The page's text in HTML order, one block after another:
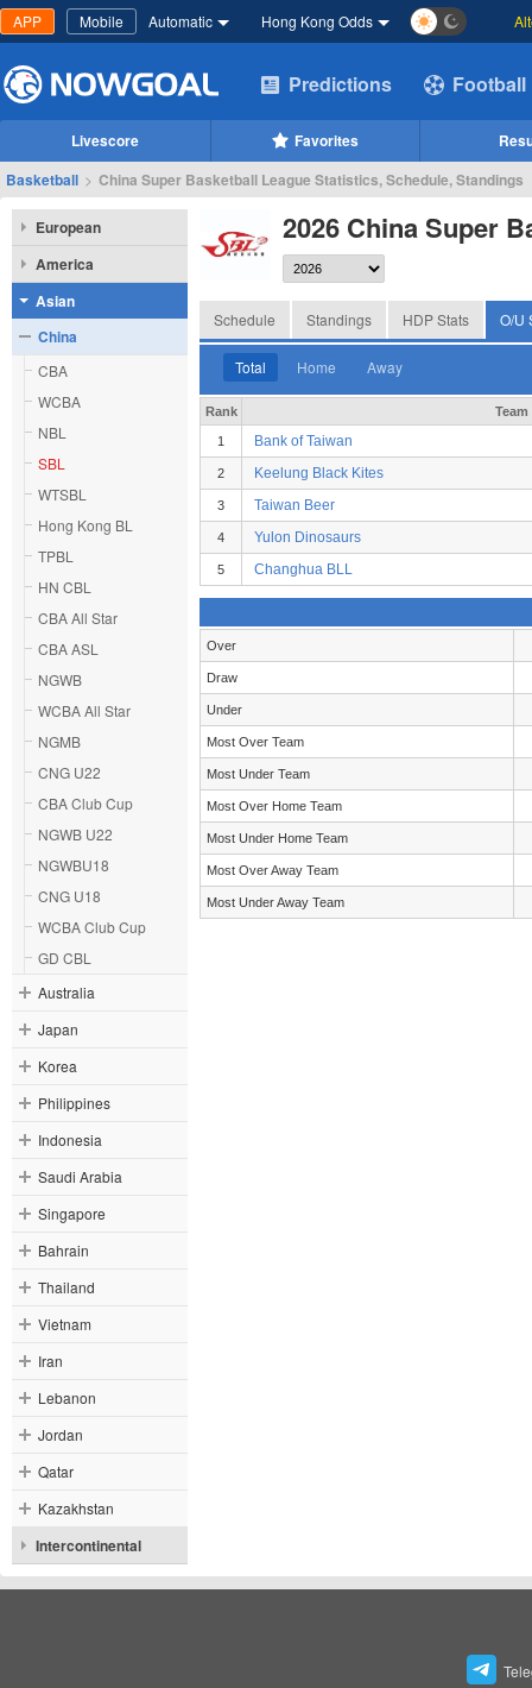
APP Mobile Automatic Hong Kong Odds
Predictions Football
Livescore Favorites
Basketball > China Super Basketball League Statistics, Schedule, Standings
European
America
Asian
China
CBA
WCBA
NBL
SBL
WTSBL
Hong Kong BL
TPBL
HN CBL
CBA All Star
CBA ASL
NGWB
WCBA All Star
NGMB
CNG U22
CBA Club Cup
NGWB U22
NGWBU18
CNG U18
WCBA Club Cup
GD CBL
Australia
Japan
Korea
Philippines
Indonesia
Saudi Arabia
Singapore
Bahrain
Thailand
Vietnam
Iran
Lebanon
Jordan
Qatar
Kazakhstan
Intercontinental
2026 China Super
Schedule Standings HDP Stats O/U
Total Home Away
Rank Team
1 Bank of Taiwan
2 Keelung Black Kites
3 Taiwan Beer
4 Yulon Dinosaurs
5 Changhua BLL
Over
Draw
Under
Most Over Team
Most Under Team
Most Over Home Team
Most Under Home Team
Most Over Away Team
Most Under Away Team